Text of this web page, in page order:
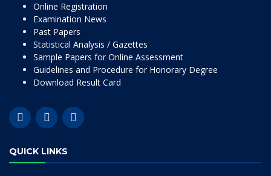
Online Registration
Examination News
Past Papers
Statistical Analysis / Gazettes
Sample Papers for Online Assessment
Guidelines and Procedure for Honorary Degree
Download Result Card
QUICK LINKS